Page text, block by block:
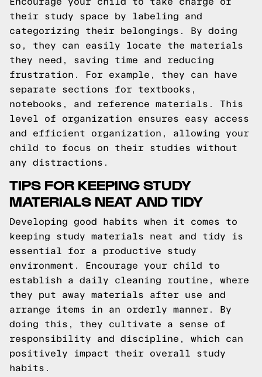
their study space by labeling and
categorizing their belongings. By doing
so, they can easily locate the materials
they need, saving time and reducing
frustration. For example, they can have
separate sections for textbooks,
notebooks, and reference materials. This
level of organization ensures easy access
and efficient organization, allowing your
child to focus on their studies without
any distractions.
TIPS FOR KEEPING STUDY
MATERIALS NEAT AND TIDY
Developing good habits when it comes to
keeping study materials neat and tidy is
essential for a productive study
environment. Encourage your child to
establish a daily cleaning routine, where
they put away materials after use and
arrange items in an orderly manner. By
doing this, they cultivate a sense of
responsibility and discipline, which can
positively impact their overall study
habits.